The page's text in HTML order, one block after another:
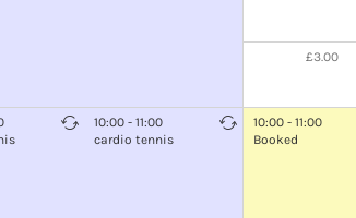
10:00 - 11:00
cardio tennis
£3.00
10:00 - 11:00
Booked